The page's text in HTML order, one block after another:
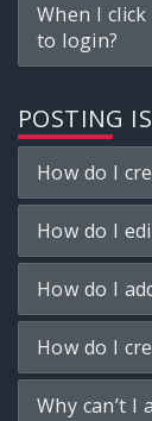
When I
to login?
POSTING
How do I
How do I
How do I
How do I
Why can’t I